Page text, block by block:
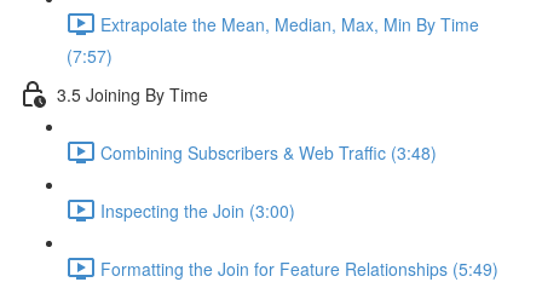
Extrapolate the Mean, Median, Max, Min By Time
(7:57)
3.5 Joining By Time
Combining Subscribers & Web Traffic (3:48)
Inspecting the Join (3:00)
Formatting the Join for Feature Relationships (5:49)